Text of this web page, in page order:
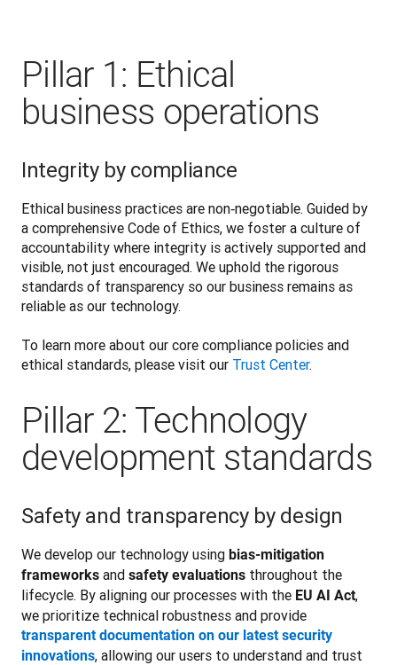
Pillar 1: Ethical
business operations
Integrity by compliance
Ethical business practices are non‑negotiable. Guided by
a comprehensive Code of Ethics, we foster a culture of
accountability where integrity is actively supported and
visible, not just encouraged. We uphold the rigorous
standards of transparency so our business remains as
reliable as our technology.
To learn more about our core compliance policies and
ethical standards, please visit our Trust Center.
Pillar 2: Technology
development standards
Safety and transparency by design
We develop our technology using bias-mitigation
frameworks and safety evaluations throughout the
lifecycle. By aligning our processes with the EU AI Act,
transparent documentation on our latest security
innovations, allowing our users to understand and trust